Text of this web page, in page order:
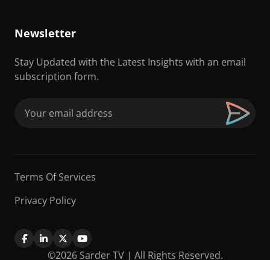
Newsletter
Stay Updated with the Latest Insights with an email
subscription form.
©2026 Sarder TV | All Rights Reserved.
Terms Of Services
Privacy Policy